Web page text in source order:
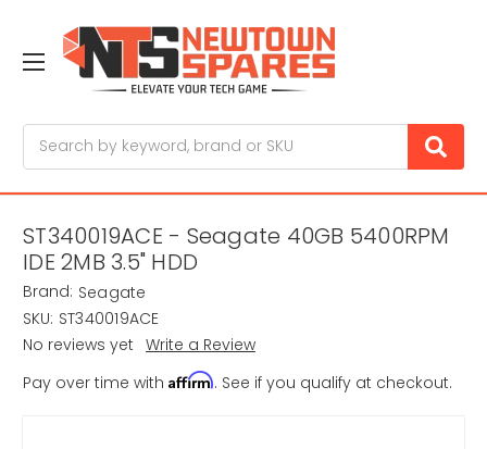
ST340019ACE - Seagate 40GB 5400RPM
IDE 2MB 3.5" HDD
Brand: Seagate
SKU: ST340019ACE
No reviews yet Write a Review
Pay over time with Affirm. See if you qualify at checkout.